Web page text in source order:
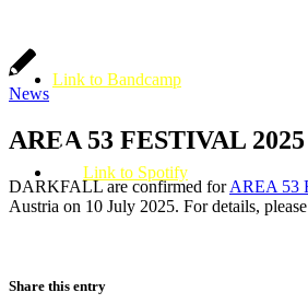
Link to Bandcamp
Link to Spotify
News
AREA 53 FESTIVAL 2025
DARKFALL are confirmed forAREA 53
Austria on 10 July 2025. For details, please
Share this entry